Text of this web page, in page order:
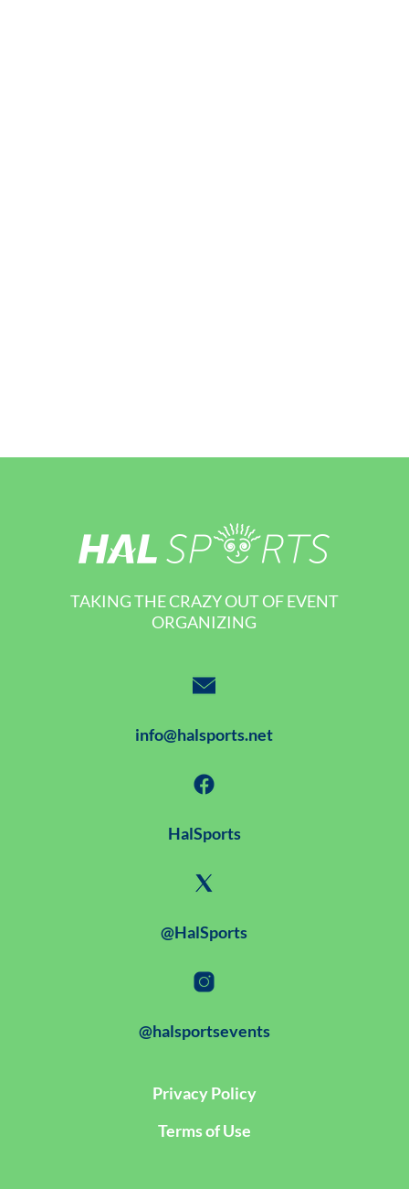
TAKING THE CRAZY OUT OF EVENT
ORGANIZING
info@halsports.net
HalSports
@HalSports
@halsportsevents
Privacy Policy
Terms of Use